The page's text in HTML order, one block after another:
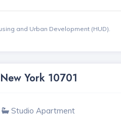
and Urban Development (HUD).
York 10701
Studio Apartment